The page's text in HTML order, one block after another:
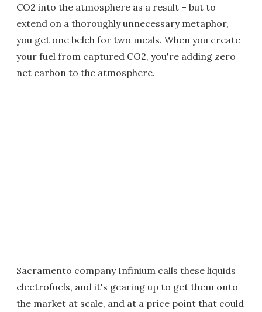
CO2 into the atmosphere as a result – but to
extend on a thoroughly unnecessary metaphor,
you get one belch for two meals. When you create
your fuel from captured CO2, you're adding zero
net carbon to the atmosphere.
Sacramento company Infinium calls these liquids
electrofuels, and it's gearing up to get them onto
the market at scale, and at a price point that could